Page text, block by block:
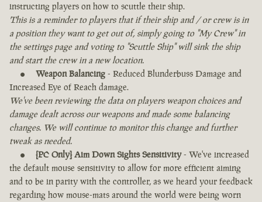
instructing players on how to scuttle their ship.
This is a reminder to players that if their ship and / or crew is in
a position they want to get out of, simply going to "My Crew" in
the settings page and voting to "Scuttle Ship" will sink the ship
and start the crew in a new location.
Weapon Balancing - Reduced Blunderbuss Damage and
Increased Eye of Reach damage.
We've been reviewing the data on players weapon choices and
damage dealt across our weapons and made some balancing
changes. We will continue to monitor this change and further
tweak as needed.
[PC Only] Aim Down Sights Sensitivity- We've increased
the default mouse sensitivity to allow for more efficient aiming
and to be in parity with the controller, as we heard your feedback
regarding how mouse-mats around the world were being worn